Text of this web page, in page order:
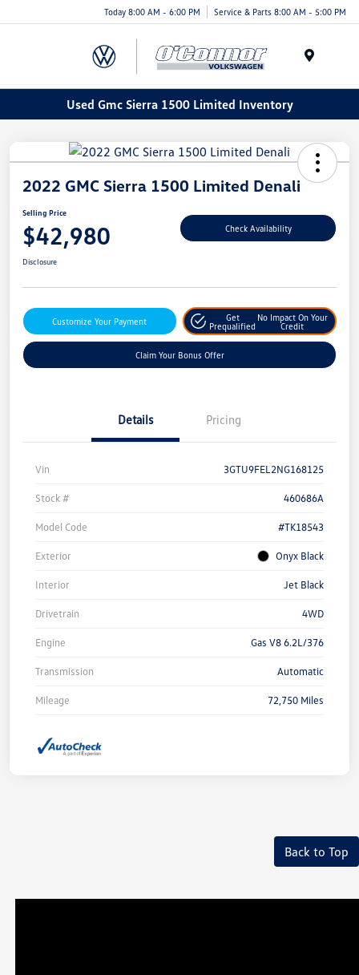
Today 8:00 AM - 6:00 PM Service & Parts 8:00 AM - 5:00 PM
Used Gmc Sierra 1500 Limited Inventory
2022 GMC Sierra 1500 Limited Denali
Selling Price
$42,980 Check Availability
Disclosure
Customize Your Payment
Get
Prequalified
No Impact On Your
Credit
Claim Your Bonus Offer
Details Pricing
Vin 3GTU9FEL2NG168125
Stock # 460686A
Model Code #TK18543
Exterior Onyx Black
Interior Jet Black
Drivetrain 4WD
Engine Gas V8 6.2L/376
Transmission Automatic
Mileage 72,750 Miles
Back to Top